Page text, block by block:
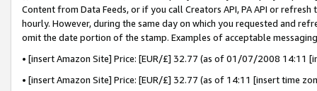
Content from Data Feeds, or if you call Creators API, PA API or
hourly. However, during the same day on which you requested and
omit the date portion of the stamp. Examples of acceptable
• [insert Amazon Site] Price: [EUR/£] 32.77 (as of 01/07/2008 14:11
• [insert Amazon Site] Price: [EUR/£] 32.77 (as of 14:11 [insert time